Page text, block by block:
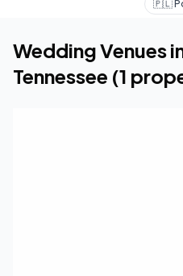
🇵🇱
Wedding Venues
Tennessee (1